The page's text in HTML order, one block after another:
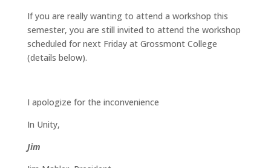
If you are really wanting to attend a workshop this
semester, you are still invited to attend the workshop
scheduled for next Friday at Grossmont College
(details below).
I apologize for the inconvenience
In Unity,
Jim